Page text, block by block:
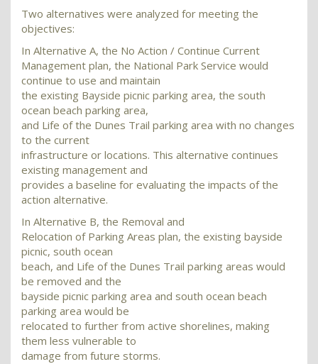
Two alternatives were analyzed for meeting the
objectives:
In Alternative A, the No Action / Continue Current
Management plan, the National Park Service would
continue to use and maintain
the existing Bayside picnic parking area, the south
ocean beach parking area,
and Life of the Dunes Trail parking area with no changes
to the current
infrastructure or locations. This alternative continues
existing management and
provides a baseline for evaluating the impacts of the
action alternative.
In Alternative B, the Removal and
Relocation of Parking Areas plan, the existing bayside
picnic, south ocean
beach, and Life of the Dunes Trail parking areas would
be removed and the
bayside picnic parking area and south ocean beach
parking area would be
relocated to further from active shorelines, making
them less vulnerable to
damage from future storms.